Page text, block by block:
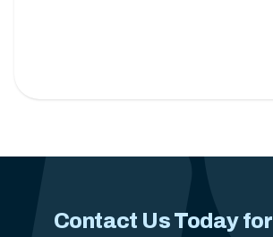
Contact Us Today